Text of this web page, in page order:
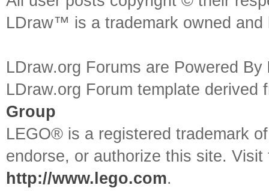
LDraw™ is a trademark owned
LDraw.org Forums are Powered By
LDraw.org Forum template
Group
LEGO® is a registered trademark
endorse, or authorize this site.
http://www.lego.com.